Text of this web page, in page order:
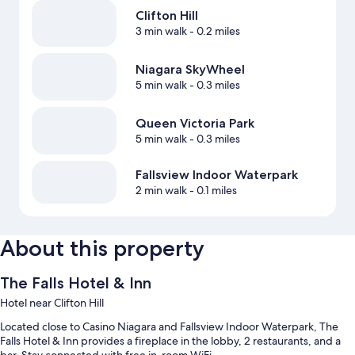
Clifton Hill
3 min walk- 0.2 miles
Niagara SkyWheel
5 min walk- 0.3 miles
Queen Victoria Park
5 min walk- 0.3 miles
Fallsview Indoor Waterpark
2 min walk- 0.1 miles
About this property
The Falls Hotel & Inn
Hotel near Clifton Hill
Located close to Casino Niagara and Fallsview Indoor Waterpark, The
Falls Hotel & Inn provides a fireplace in the lobby, 2 restaurants, and a